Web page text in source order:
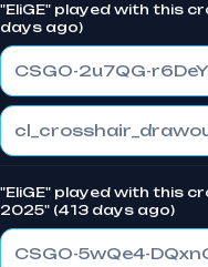
"EliGE" played with this
days ago)
CSGO-2u7QG-
"EliGE" played with this
2025" (413 days ago)
CSGO-5wQe4-